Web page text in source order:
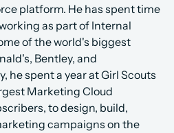
platform. He has spent time
as part of Internal
of the world's biggest
Bentley, and
he spent a year at Girl Scouts
Marketing Cloud
to design, build,
campaigns on the